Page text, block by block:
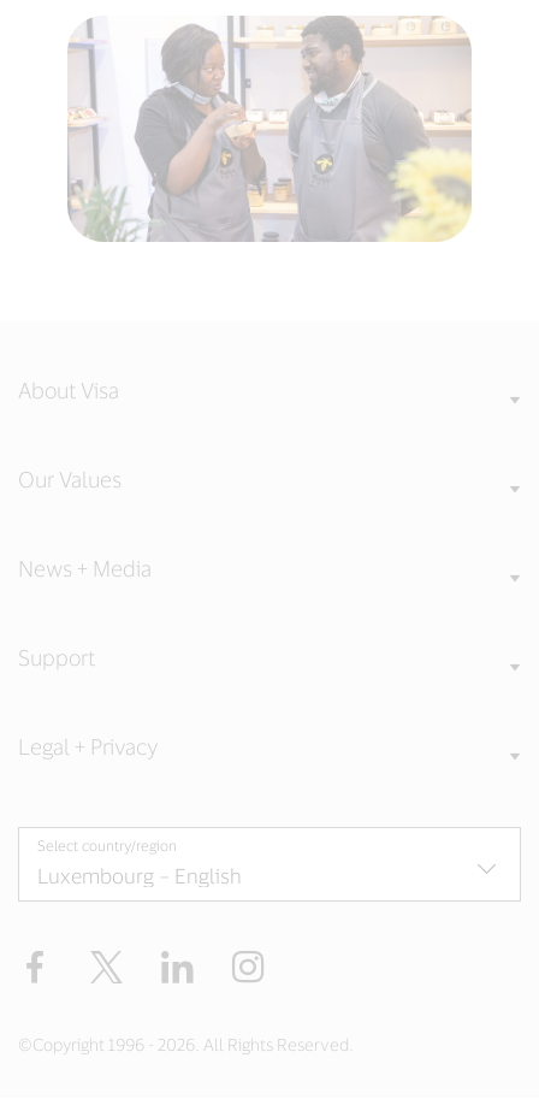
About Visa
Our Values
News + Media
Support
Legal + Privacy
Select country/region
Facebook Twitter LinkedIn
©Copyright 1996 - 2026. All Rights Reserved.